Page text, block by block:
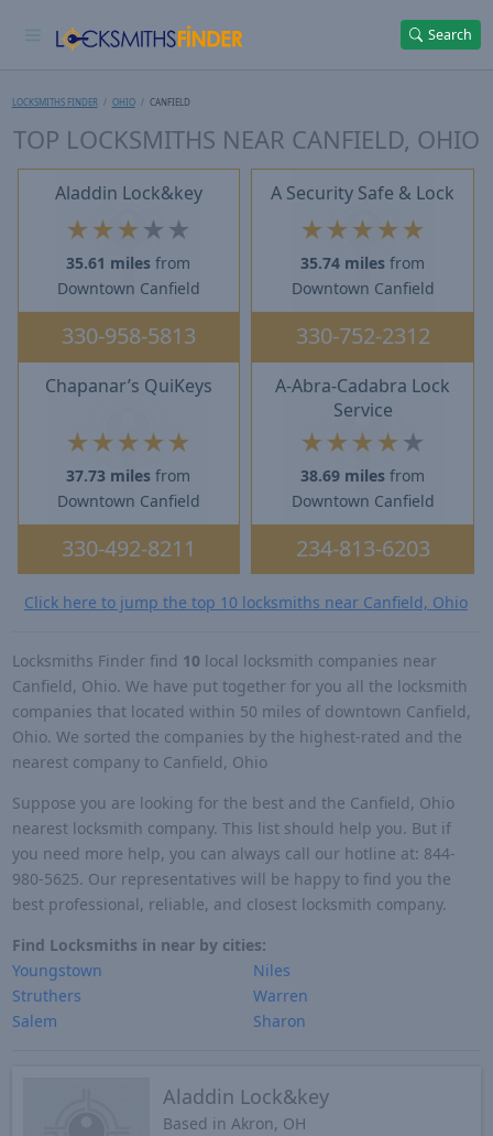
Search
LOCKSMITHS FINDER OHIO CANFIELD
TOP LOCKSMITHS NEAR CANFIELD, OHIO
Aladdin Lock&key
★ ★ ★ ★ ★
35.61 miles from
Downtown Canfield
330-958-5813
A Security Safe & Lock
★ ★ ★ ★ ★
35.74 miles from
Downtown Canfield
330-752-2312
Chapanar’s QuiKeys
★ ★★★ ★
37.73 miles from
Downtown Canfield
330-492-8211
A-Abra-Cadabra Lock
Service
★ ★★★ ★
38.69 miles from
Downtown Canfield
234-813-6203
Click here to jump the top 10 locksmiths near Canfield, Ohio
Locksmiths Finder find 10 local locksmith companies near
Canfield, Ohio. We have put together for you all the locksmith
companies that located within 50 miles of downtown Canfield,
Ohio. We sorted the companies by the highest-rated and the
nearest company to Canfield, Ohio
Suppose you are looking for the best and the Canfield, Ohio
nearest locksmith company. This list should help you. But if
you need more help, you can always call our hotline at: 844-
980-5625. Our representatives will be happy to find you the
best professional, reliable, and closest locksmith company.
Find Locksmiths in near by cities:
Youngstown
Struthers
Salem
Niles
Warren
Sharon
Aladdin Lock&key
Based in Akron, OH